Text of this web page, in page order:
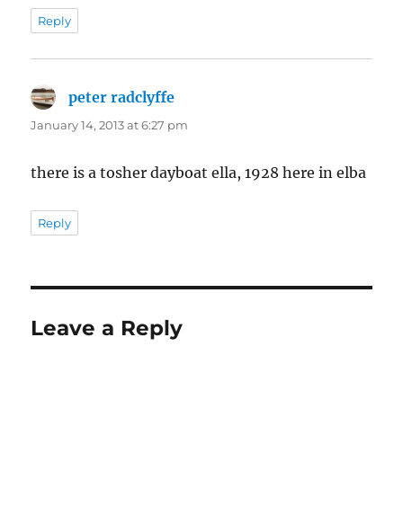
Reply
peter radclyffe
January 14, 2013 at 6:27 pm
there is a tosher dayboat ella, 1928 here in elba
Reply
Leave a Reply